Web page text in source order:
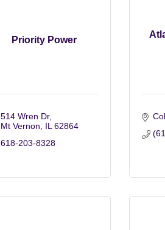
Priority Power
514 Wren Dr
Mt Vernon
IL 62864
618-203-8328